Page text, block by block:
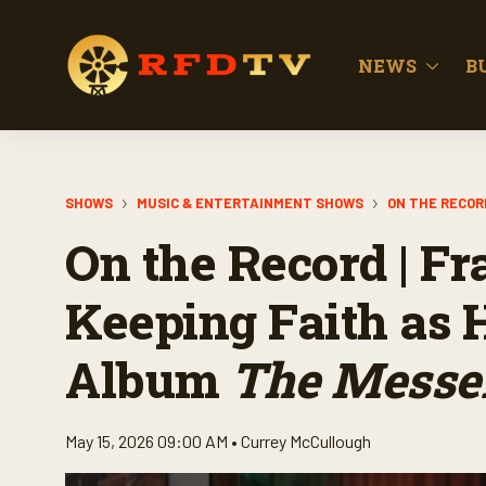
NEWS
SHOWS MUSIC & ENTERTAINMENT SHOWS ON THE
On the Record |
Keeping Faith as
Album The
May 15, 2026 09:00 AM • Currey McCullough